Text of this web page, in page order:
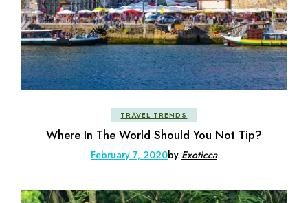
TRAVEL TRENDS
Where In The World Should You Not Tip?
February 7, 2020by Exoticca